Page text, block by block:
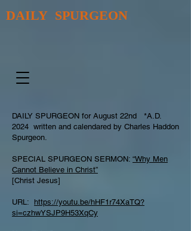
DAILY SPURGEON
DAILY SPURGEON for August 22nd *A.D.
2024 written and calendared by Charles Haddon
Spurgeon.
SPECIAL SPURGEON SERMON: “Why Men
Cannot Believe in Christ”
[Christ Jesus]
URL: https://youtu.be/hHF1r74XaTQ?
si=czhwYSJP9H53XqCy